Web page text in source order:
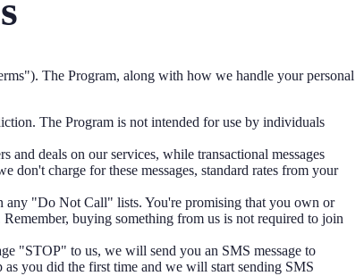
The Program, along with how we handle your personal
The Program is not intended for use by individuals
and deals on our services, while transactional messages
don't charge for these messages, standard rates from your
any "Do Not Call" lists. You're promising that you own or
Remember, buying something from us is not required to join
"STOP" to us, we will send you an SMS message to
you did the first time and we will start sending SMS